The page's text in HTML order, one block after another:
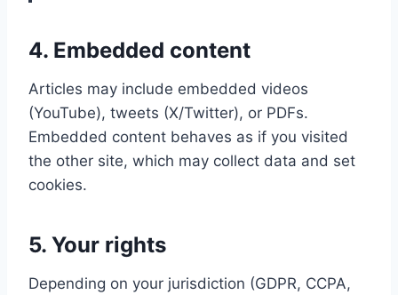
4. Embedded content
Articles may include embedded videos
(YouTube), tweets (X/Twitter), or PDFs.
Embedded content behaves as if you visited
the other site, which may collect data and set
cookies.
5. Your rights
Depending on your jurisdiction (GDPR, CCPA,